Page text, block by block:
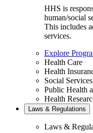
HHS is
human/social
This includes
services.
Explore
Health Care
Health
Social Services
Public Health
Health
Laws & Regulations
Laws &